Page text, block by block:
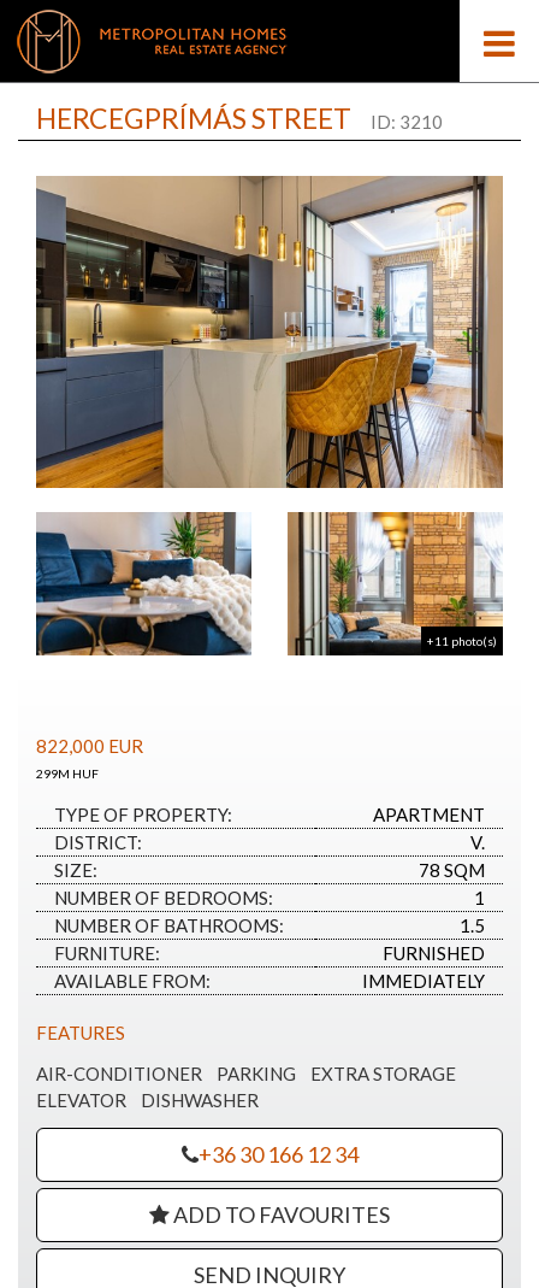
HERCEGPRÍMÁS STREET ID: 3210
+11 photo(s)
822,000 EUR
299M HUF
TYPE OF PROPERTY:
APARTMENT
DISTRICT:
V.
SIZE:
78 SQM
NUMBER OF BEDROOMS:
1
NUMBER OF BATHROOMS:
1.5
FURNITURE:
FURNISHED
AVAILABLE FROM:
IMMEDIATELY
FEATURES
AIR-CONDITIONER
PARKING
EXTRA STORAGE
ELEVATOR
DISHWASHER
+36 30 166 12 34
ADD TO FAVOURITES
SEND INQUIRY